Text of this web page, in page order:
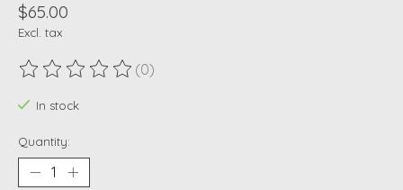
$65.00
Excl. tax
The rating of this product is
(0)
In stock
Quantity: